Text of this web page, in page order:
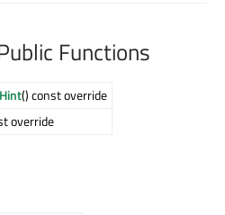
Functions
() const override
override